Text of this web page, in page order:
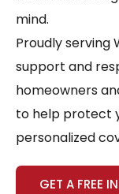
mind.
Proudly serving
support and
homeowners
to help protect
personalized
GET A FREE